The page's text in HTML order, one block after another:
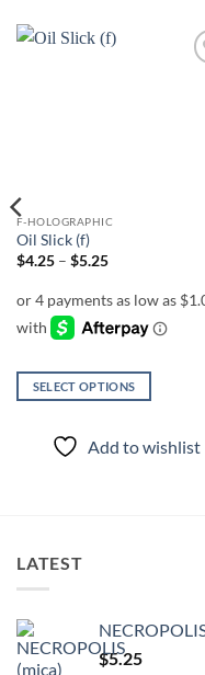
F-HOLOGRAPHIC
Oil Slick (f)
$4.25 – $5.25Price
through
SELECT OPTIONS
product
may
be
chosen
on
the
Add to wishlist
LATEST
$5.25